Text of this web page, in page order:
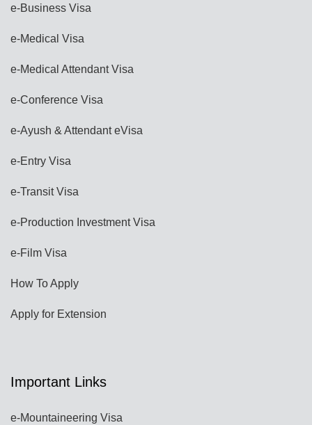
e-Business Visa
e-Medical Visa
e-Medical Attendant Visa
e-Conference Visa
e-Ayush & Attendant eVisa
e-Entry Visa
e-Transit Visa
e-Production Investment Visa
e-Film Visa
How To Apply
Apply for Extension
Important Links
e-Mountaineering Visa